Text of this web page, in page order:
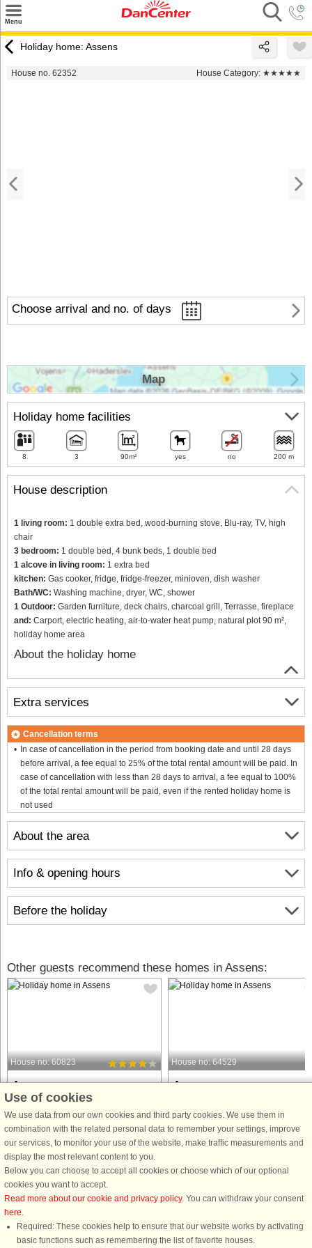
Menu
Destinations
Holiday home: Assens
House no. 62352 House Category: ★★★★★
Choose arrival and no. of days
House description
1 living room: 1 double extra bed, wood-burning stove, Blu-ray, TV, high
chair
3 bedroom: 1 double bed, 4 bunk beds, 1 double bed
1 alcove in living room: 1 extra bed
kitchen: Gas cooker, fridge, fridge-freezer, minioven, dish washer
Bath/WC: Washing machine, dryer, WC, shower
1 Outdoor: Garden furniture, deck chairs, charcoal grill, Terrasse, fireplace
and: Carport, electric heating, air-to-water heat pump, natural plot 90 m²,
holiday home area
About the holiday home
About the area
Info & opening hours
Before the holiday
Holiday home facilities
8 3 90m² yes no 200 m
Extra services
Cancellation terms
In case of cancellation in the period from booking date and until 28 days
before arrival, a fee equal to 25% of the total rental amount will be paid. In
case of cancellation with less than 28 days to arrival, a fee equal to 100%
of the total rental amount will be paid, even if the rented holiday home is
not used
Map
Other guests recommend these homes in Assens:
House no: 60823
Assens
6 persons, 74 m²
200 m to coast.
This charming 74 m² holiday home
offers a comfortable and relaxing
vacation experience, ideal for families
or small groups. The house features
two bedrooms, an alcove, and can
accommodate up to six people. ...
from £681
House no: 64529
Assens
256 m to coast.
Beautiful and newly renovated
property, where the owner lives
converted into a residence. The barn
round. The property is heated with a
from £1,332
Use of cookies
We use data from our own cookies and third party cookies. We use them in
combination with the related personal data to remember your settings, improve
our services, to monitor your use of the website, make traffic measurements and
display the most relevant content to you.
Below you can choose to accept all cookies or choose which of our optional
cookies you want to accept.
Read more about our cookie and privacy policy. You can withdraw your consent
here.
Required: These cookies help to ensure that our website works by activating
basic functions such as remembering the list of favorite houses.